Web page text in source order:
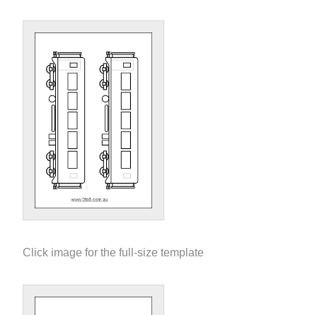
Click image for the full-size template